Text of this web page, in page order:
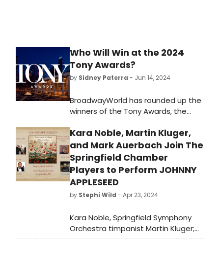
Who Will Win at the 2024
Tony Awards?
by Sidney Paterra - Jun 14, 2024
BroadwayWorld has rounded up the
winners of the Tony Awards, the
Drama Desk Awards, the Drama
League Awards and the Outer
Critics Circle Awards for the last fifty
years to compare winners year by
year.
Kara Noble, Martin Kluger,
and Mark Auerbach Join The
Springfield Chamber
Players to Perform JOHNNY
APPLESEED
by Stephi Wild - Apr 23, 2024
Kara Noble, Springfield Symphony
Orchestra timpanist Martin Kluger;
and Westfield Community